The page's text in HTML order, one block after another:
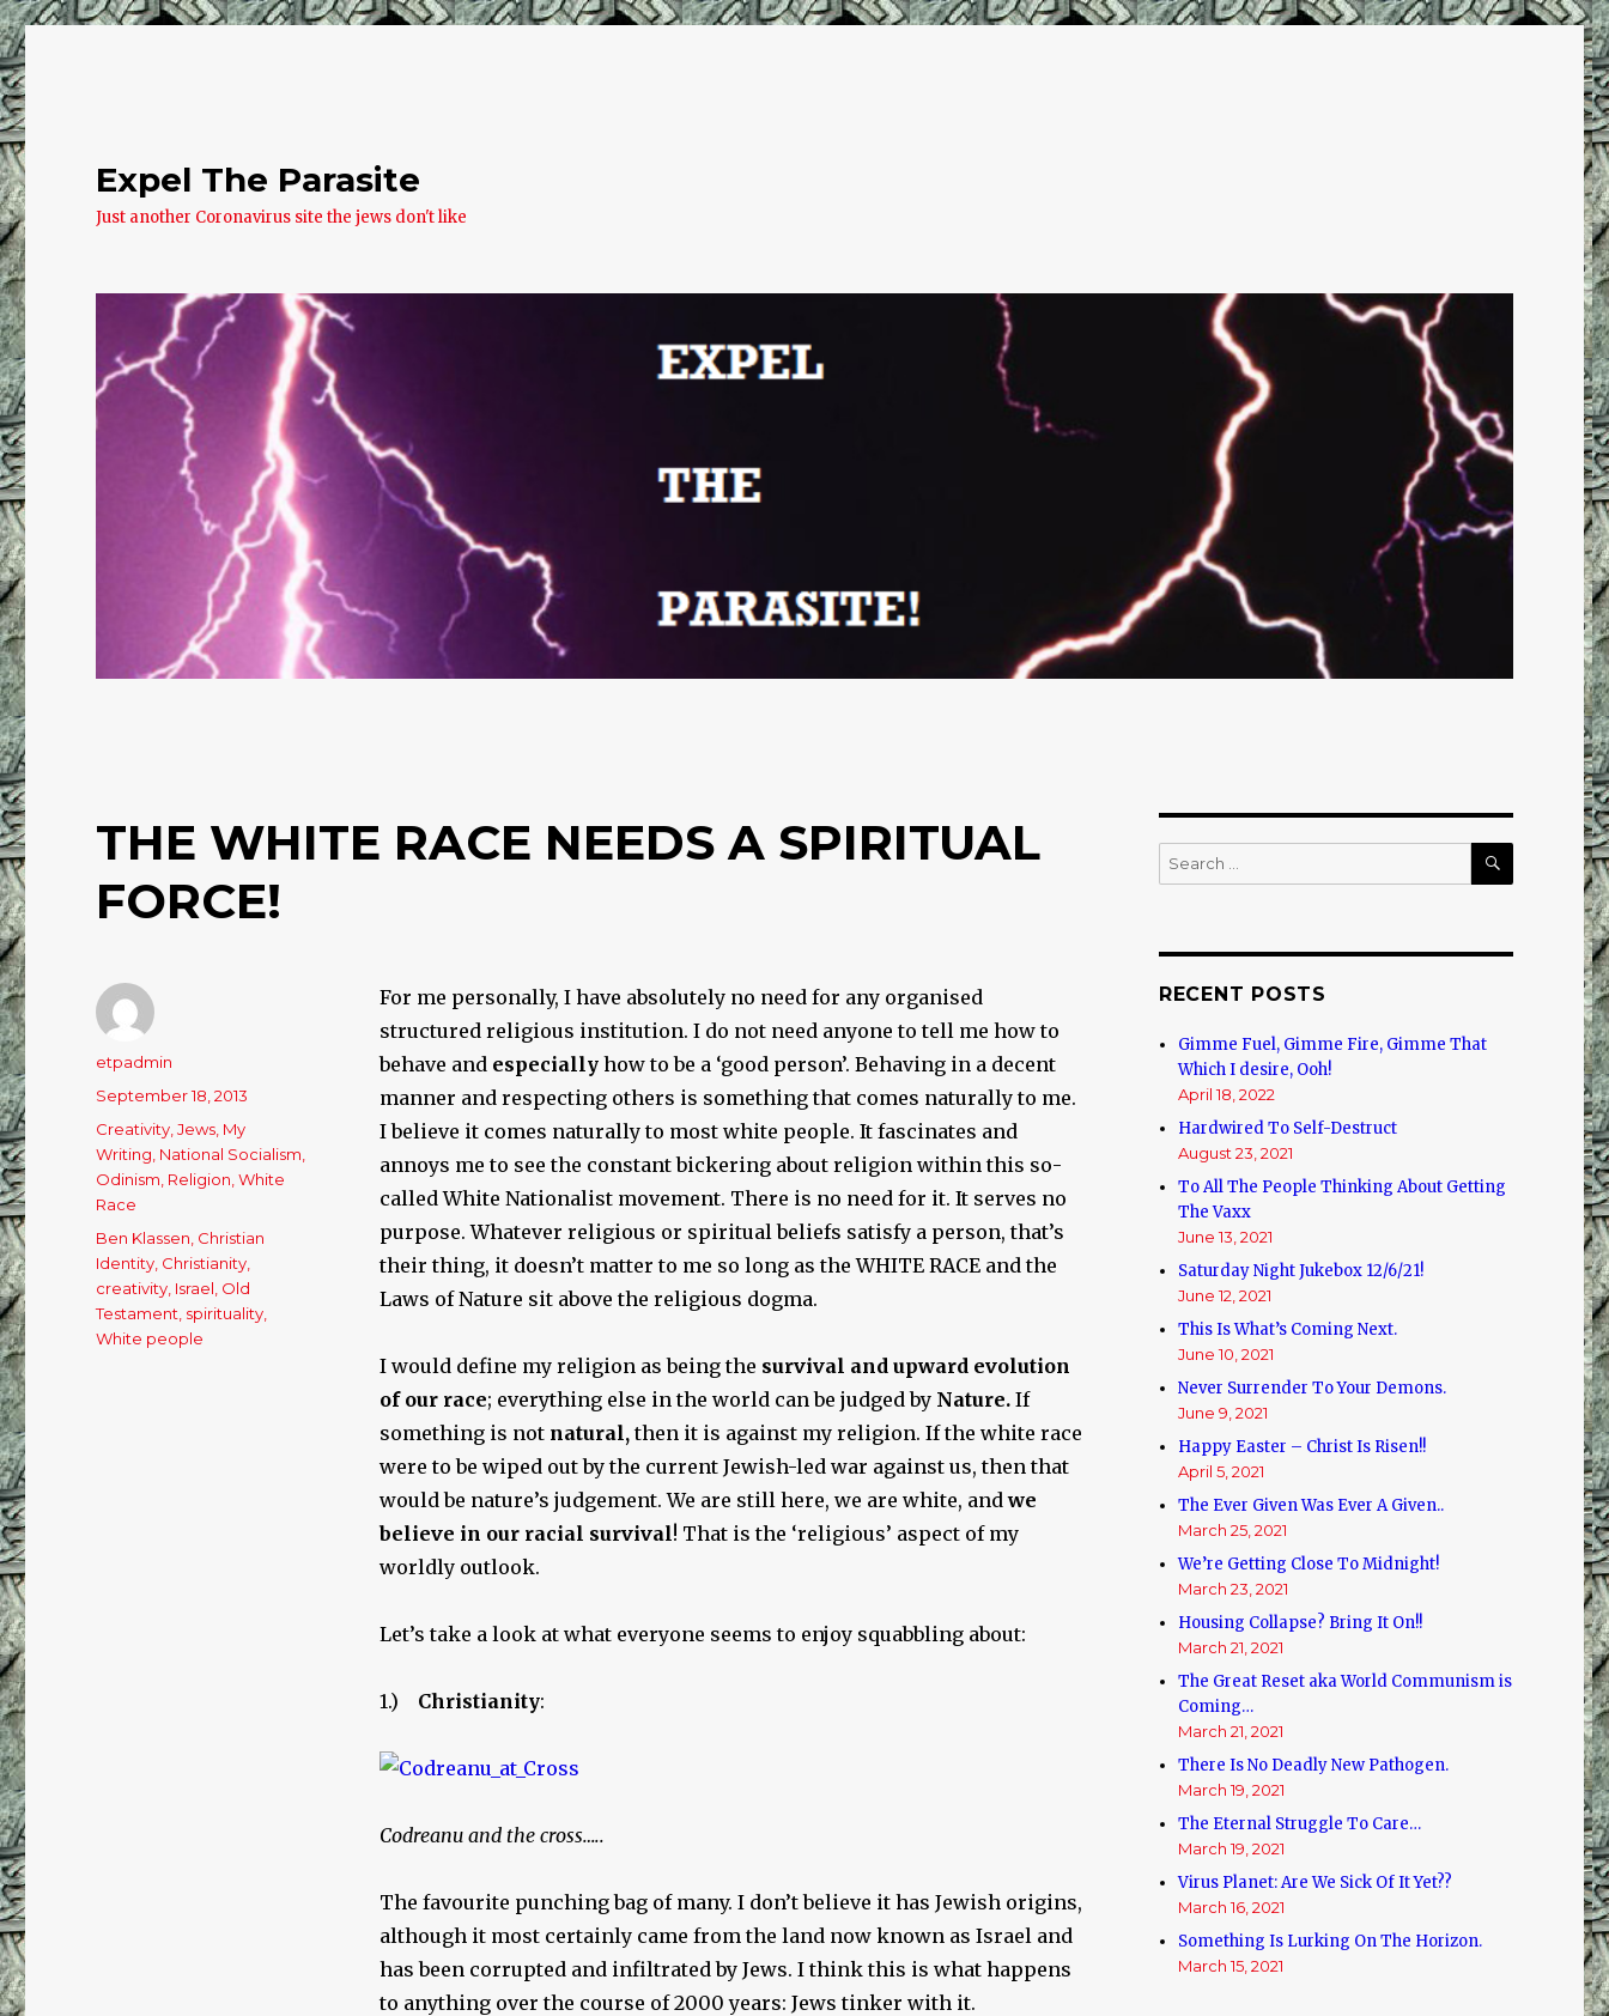
Expel The Parasite
Just another Coronavirus site the jews don't like
THE WHITE RACE NEEDS A SPIRITUAL
FORCE!
For me personally, I have absolutely no need for any organised
structured religious institution. I do not need anyone to tell me how to
behave and especiallyhow to be a ‘good person’. Behaving in a decent
manner and respecting others is something that comes naturally to me.
I believe it comes naturally to most white people. It fascinates and
annoys me to see the constant bickering about religion within this so-
called White Nationalist movement. There is no need for it. It serves no
purpose. Whatever religious or spiritual beliefs satisfy a person, that’s
their thing, it doesn’t matter to me so long as the WHITE RACE and the
Laws of Nature sit above the religious dogma.
I would define my religion as being the survival and upward evolution
of our race; everything else in the world can be judged by Nature. If
something is not natural,then it is against my religion. If the white race
were to be wiped out by the current Jewish-led war against us, then that
would be nature’s judgement. We are still here, we are white, andwe
believe in our racial survival! That is the ‘religious’ aspect of my
worldly outlook.
Let’s take a look at what everyone seems to enjoy squabbling about:
1.) Christianity:
Codreanu and the cross…..
The favourite punching bag of many. I don’t believe it has Jewish origins,
although it most certainly came from the land now known as Israel and
has been corrupted and infiltrated by Jews. I think this is what happens
to anything over the course of 2000 years: Jews tinker with it.
Author
etpadmin
Posted
on
September 18, 2013
Categories
Creativity ,Jews My
Writing National Socialism
Odinism Religion ,White
Race
Tags
Ben Klassen Christian
Identity Christianity
creativity Israel Old
Testament spirituality
White people
Search
for:
SEARCH
RECENT POSTS
Gimme Fuel, Gimme Fire, Gimme That
Which I desire, Ooh!
April 18, 2022
Hardwired To Self-Destruct
August 23, 2021
To All The People Thinking About Getting
The Vaxx
June 13, 2021
Saturday Night Jukebox 12/6/21!
June 12, 2021
This Is What’s Coming Next.
June 10, 2021
Never Surrender To Your Demons.
June 9, 2021
Happy Easter – Christ Is Risen!!
April 5, 2021
The Ever Given Was Ever A Given..
March 25, 2021
We’re Getting Close To Midnight!
March 23, 2021
Housing Collapse? Bring It On!!
March 21, 2021
The Great Reset aka World Communism is
Coming…
March 21, 2021
There Is No Deadly New Pathogen.
March 19, 2021
The Eternal Struggle To Care…
March 19, 2021
Virus Planet: Are We Sick Of It Yet??
March 16, 2021
Something Is Lurking On The Horizon.
March 15, 2021